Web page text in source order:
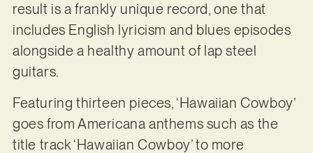
result is a frankly unique record, one that
includes English lyricism and blues episodes
alongside a healthy amount of lap steel
guitars.
Featuring thirteen pieces, ‘Hawaiian Cowboy’
goes from Americana anthems such as the
title track ‘Hawaiian Cowboy’ to more